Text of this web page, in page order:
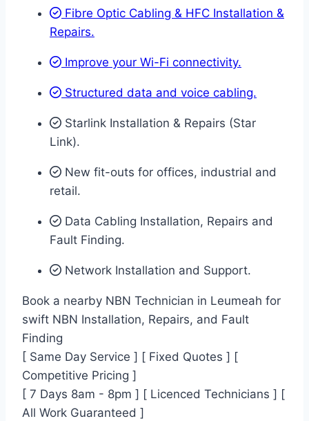
Fibre Optic Cabling & HFC Installation &
Repairs.
Improve your Wi-Fi connectivity.
Structured data and voice cabling​.
Starlink Installation & Repairs (Star
Link).
New fit-outs for offices, industrial and
retail.
Data Cabling Installation, Repairs and
Fault Finding.
Network Installation and Support.
Book a nearby NBN Technician in Leumeah for
swift NBN Installation, Repairs, and Fault
Finding
[ Same Day Service ] [ Fixed Quotes ] [
Competitive Pricing ]
[ 7 Days 8am - 8pm ] [ Licenced Technicians ] [
All Work Guaranteed ]